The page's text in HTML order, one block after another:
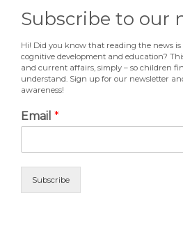
Subscribe to our
Hi! Did you know that reading the news is
cognitive development and education?
and current affairs, simply – so children
understand. Sign up for our newsletter
awareness!
Email *
Subscribe